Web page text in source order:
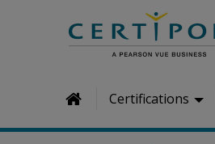
Skip to main content
HomeCertifications